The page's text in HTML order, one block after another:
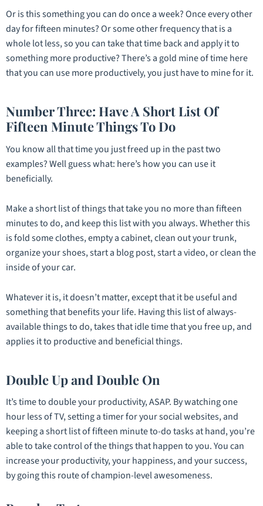
Or is this something you can do once a week? Once every other
day for fifteen minutes? Or some other frequency that is a
whole lot less, so you can take that time back and apply it to
something more productive? There’s a gold mine of time here
that you can use more productively, you just have to mine for it.
Number Three: Have A Short List Of
Fifteen Minute Things To Do
You know all that time you just freed up in the past two
examples? Well guess what: here’s how you can use it
beneficially.
Make a short list of things that take you no more than fifteen
minutes to do, and keep this list with you always. Whether this
is fold some clothes, empty a cabinet, clean out your trunk,
organize your shoes, start a blog post, start a video, or clean the
inside of your car.
Whatever it is, it doesn’t matter, except that it be useful and
something that benefits your life. Having this list of always-
available things to do, takes that idle time that you free up, and
applies it to productive and beneficial things.
Double Up and Double On
It’s time to double your productivity, ASAP. By watching one
hour less of TV, setting a timer for your social websites, and
keeping a short list of fifteen minute to-do tasks at hand, you’re
able to take control of the things that happen to you. You can
increase your productivity, your happiness, and your success,
by going this route of champion-level awesomeness.